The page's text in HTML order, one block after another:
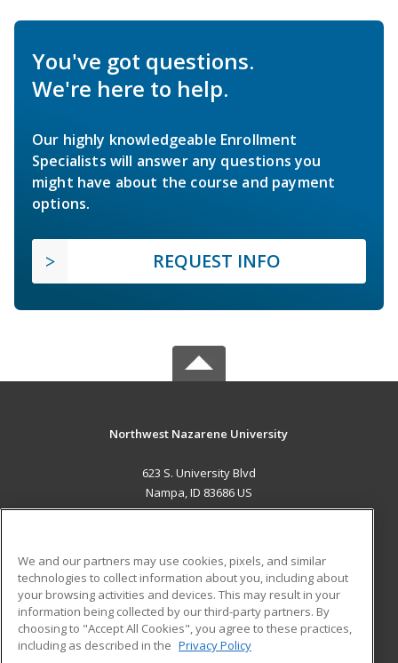
You've got questions.
We're here to help.
Our highly knowledgeable Enrollment
Specialists will answer any questions you
might have about the course and payment
options.
REQUEST INFO
Northwest Nazarene University
623 S. University Blvd
Nampa, ID 83686 US
ADDITIONAL RESOURCES
Military
Financial Assistance
Help
Student Blog
We and our partners may use cookies, pixels, and similar
technologies to collect information about you, including about
your browsing activities and devices. This may result in your
information being collected by our third-party partners. By
choosing to "Accept All Cookies", you agree to these practices,
including as described in the Privacy Policy